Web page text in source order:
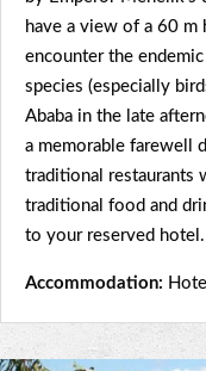
have a view of a 60 m
encounter the
species (especially
Ababa in the late
a memorable farewell
traditional restaurants
traditional food and
to your reserved hotel.
Accommodation: